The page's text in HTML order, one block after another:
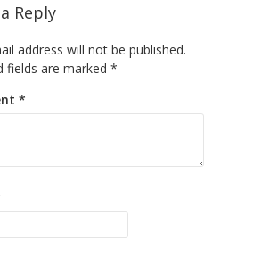
Reply
address will not be published.
fields are marked *
*